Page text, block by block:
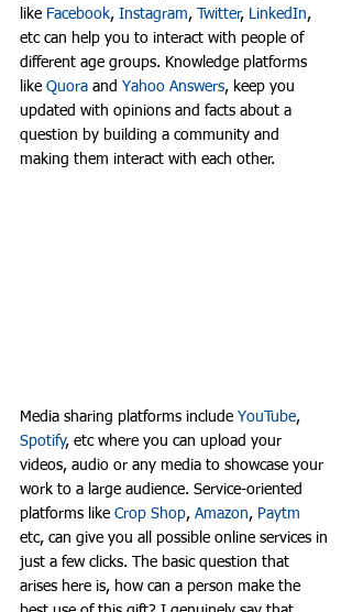
like Facebook, Instagram, Twitter, LinkedIn,
etc can help you to interact with people of
different age groups. Knowledge platforms
like Quora and Yahoo Answers, keep you
updated with opinions and facts about a
question by building a community and
making them interact with each other.
Media sharing platforms include YouTube,
Spotify, etc where you can upload your
videos, audio or any media to showcase your
work to a large audience. Service-oriented
platforms like Crop Shop, Amazon, Paytm
etc, can give you all possible online services in
just a few clicks. The basic question that
arises here is, how can a person make the